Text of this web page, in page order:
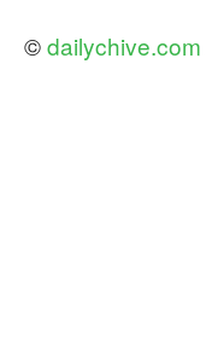
©dailychive.com